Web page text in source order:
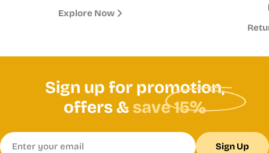
Explore Now
Sign up for promotion,
offers & save 15%
Email
Sign Up